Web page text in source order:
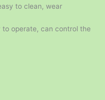
to clean, wear
operate, can control the